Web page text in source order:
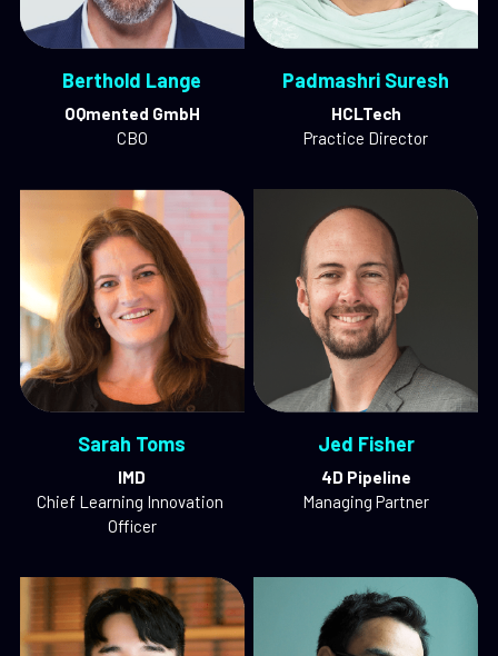
Berthold Lange
OQmented GmbH
CBO
Padmashri Suresh
HCLTech
Practice Director
Sarah Toms
IMD
Chief Learning Innovation
Officer
Jed Fisher
4D Pipeline
Managing Partner